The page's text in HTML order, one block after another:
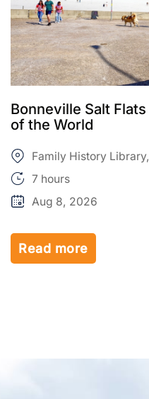
Antelope Island –
Salt Lake Adventure
City, Salt Lake County,
7 hours
Aug 9, 2026
Read more